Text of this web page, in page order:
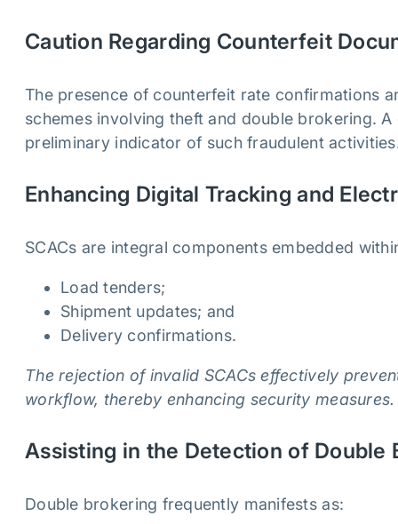
Caution Regarding Counterfeit
The presence of counterfeit rate confirmations
schemes involving theft and double brokering.
preliminary indicator of such fraudulent
Enhancing Digital Tracking and
SCACs are integral components embedded
Load tenders;
Shipment updates; and
Delivery confirmations.
The rejection of invalid SCACs effectively
workflow, thereby enhancing security measures.
Assisting in the Detection of Double
Double brokering frequently manifests as: